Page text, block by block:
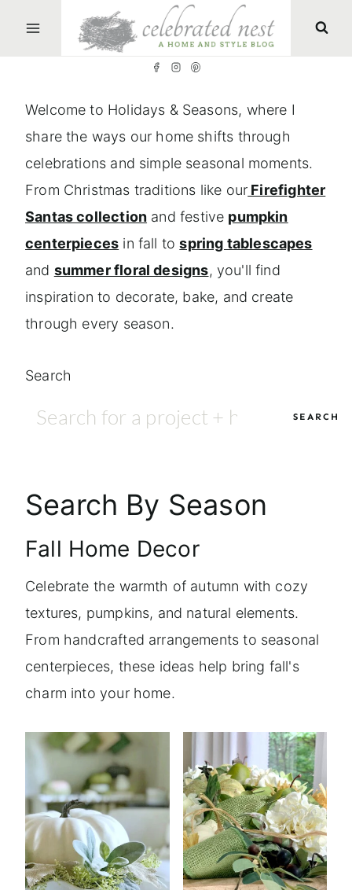
Welcome to Holidays & Seasons, where I
share the ways our home shifts through
celebrations and simple seasonal moments.
From Christmas traditions like our Firefighter
Santas collection and festive pumpkin
centerpieces in fall tospring tablescapes
and summer floral designs, you'll find
inspiration to decorate, bake, and create
through every season.
Search
SEARCH
Search By Season
Fall Home Decor
Celebrate the warmth of autumn with cozy
textures, pumpkins, and natural elements.
From handcrafted arrangements to seasonal
centerpieces, these ideas help bring fall's
charm into your home.